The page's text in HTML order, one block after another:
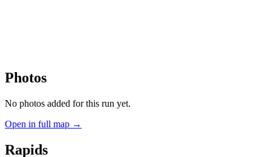
Photos
No photos added for this run yet.
Open in full map →
Rapids